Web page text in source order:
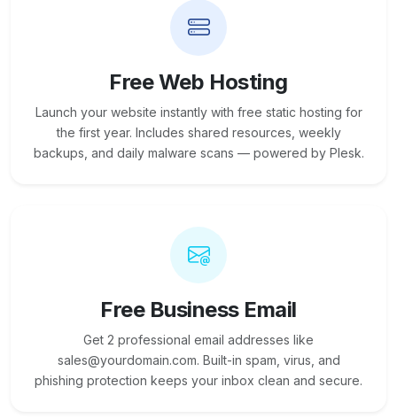
Free Web Hosting
Launch your website instantly with free static hosting for
the first year. Includes shared resources, weekly
backups, and daily malware scans — powered by Plesk.
Free Business Email
Get 2 professional email addresses like
sales@yourdomain.com. Built-in spam, virus, and
phishing protection keeps your inbox clean and secure.